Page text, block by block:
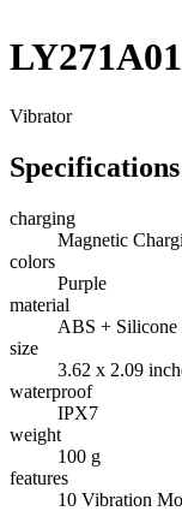
Vibrator
Specifications
charging
Magnetic
colors
Purple
material
ABS + Silicone
size
‎3.62 x 2.09
waterproof
IPX7
weight
100 g
features
10 Vibration